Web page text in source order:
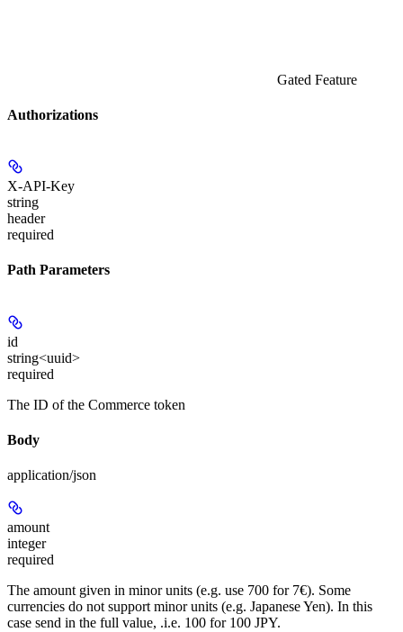
Gated Feature
Authorizations
X-API-Key
string
header
required
Path Parameters
id
string<uuid>
required
The ID of the Commerce token
Body
application/json
amount
integer
required
The amount given in minor units (e.g. use 700 for 7€). Some
currencies do not support minor units (e.g. Japanese Yen). In this
case send in the full value, .i.e. 100 for 100 JPY.